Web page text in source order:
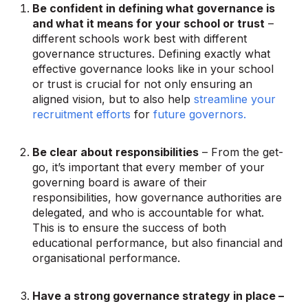
Be confident in defining what governance is
and what it means for your school or trust –
different schools work best with different
governance structures. Defining exactly what
effective governance looks like in your school
or trust is crucial for not only ensuring an
aligned vision, but to also helpstreamline your
recruitment efforts forfuture governors.
Be clear about responsibilities – From the get-
go, it’s important that every member of your
governing board is aware of their
responsibilities, how governance authorities are
delegated, and who is accountable for what.
This is to ensure the success of both
educational performance, but also financial and
organisational performance.
Have a strong governance strategy in place –